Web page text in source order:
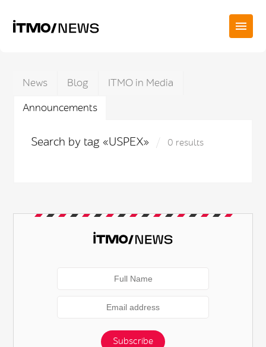
News Blog
ITMO in Media
Announcements
Search by tag «USPEX» 0 results
Subscribe